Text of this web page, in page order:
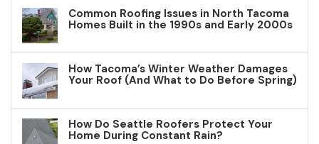
Common Roofing Issues in North Tacoma
Homes Built in the 1990s and Early 2000s
How Tacoma’s Winter Weather Damages
Your Roof (And What to Do Before Spring)
How Do Seattle Roofers Protect Your
Home During Constant Rain?